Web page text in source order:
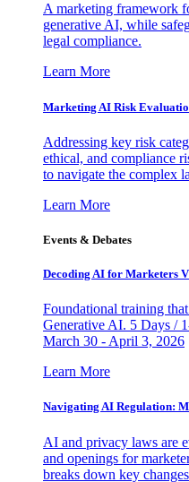
A marketing framework
generative AI, while
legal compliance.
Learn More
Marketing AI Risk
Addressing key risk
ethical, and compliance
to navigate the complex
Learn More
Events & Debates
Decoding AI for Marketers
Foundational training
Generative AI. 5 Days /
March 30 - April 3, 2026
Learn More
Navigating AI Regulation:
AI and privacy laws are
and openings for
breaks down key